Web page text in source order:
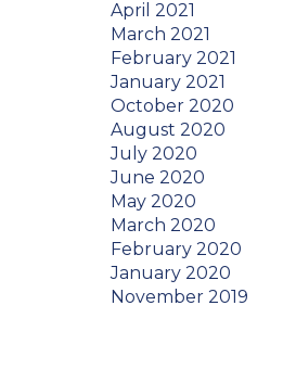
April 2021
March 2021
February 2021
January 2021
October 2020
August 2020
July 2020
June 2020
May 2020
March 2020
February 2020
January 2020
November 2019